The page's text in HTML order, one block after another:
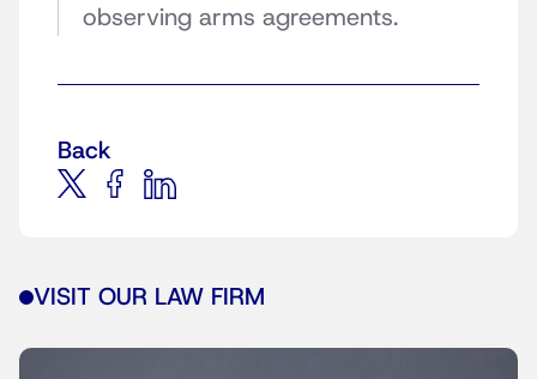
observing arms agreements.
Back
VISIT OUR LAW FIRM